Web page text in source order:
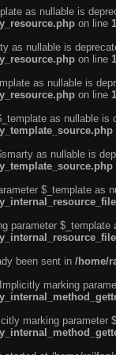
as nullable is
on line
as nullable is
on line
as nullable is
on line
as nullable
as nullable is
$_template
parameter
been sent in /home/
marking
marking